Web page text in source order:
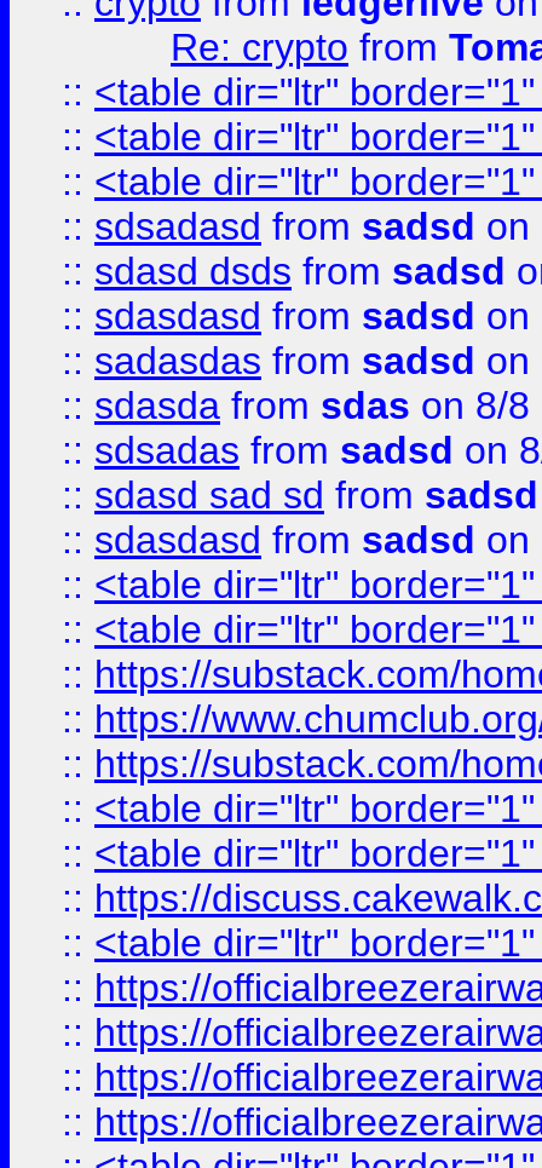
Re: crypto from
:: <table dir="ltr"
:: <table dir="ltr"
:: <table dir="ltr"
:: sdsadasd from sadsd on
:: sdasd dsds from sadsd
:: sdasdasd from sadsd on
:: sadasdas from sadsd on
:: sdasda from sdas on 8/8
:: sdsadas from sadsd on
:: sdasd sad sd from sadsd
:: sdasdasd from sadsd on
:: <table dir="ltr"
:: <table dir="ltr"
:: https://substack.com/
:: https://
:: https://substack.com/
:: <table dir="ltr"
:: <table dir="ltr"
:: https://
:: <table dir="ltr"
:: https://
:: https://
:: https://
:: https://